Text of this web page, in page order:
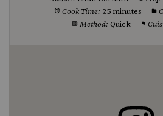
Cook Time: 25 minutes
Method: Quick